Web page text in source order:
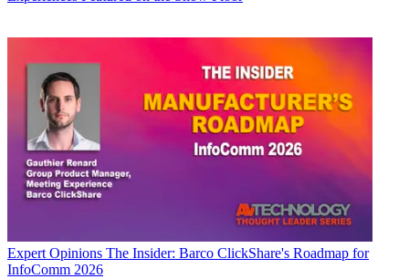
Expert Opinions The Insider: Barco ClickShare's Roadmap for
InfoComm 2026